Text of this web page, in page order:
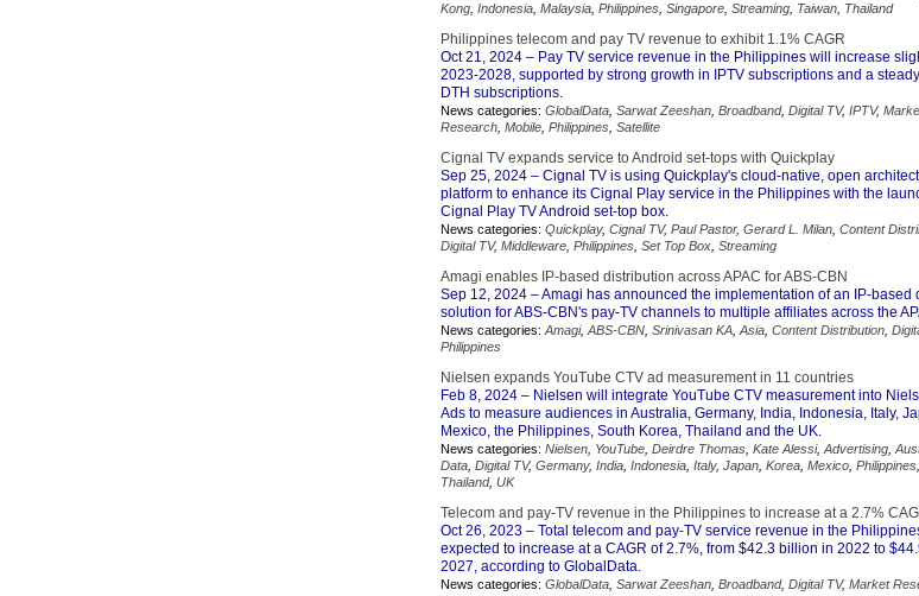
Kong Indonesia Malaysia Philippines Singapore Streaming Taiwan Thailand
Philippines telecom and pay TV revenue to exhibit 1.1% CAGR
Oct 21, 2024 – Pay TV service revenue in the Philippines will increase
2023-2028, supported by strong growth in IPTV subscriptions and a
DTH subscriptions.
News categories: GlobalData Sarwat Zeeshan Broadband, Digital TV, IPTV,
Research Mobile Philippines Satellite
Cignal TV expands service to Android set-tops with Quickplay
Sep 25, 2024 – Cignal TV is using Quickplay's cloud-native, open
platform to enhance its Cignal Play service in the Philippines with the
Cignal Play TV Android set-top box.
News categories: Quickplay, Cignal TV, Paul Pastor, Gerard L. Milan Content
Digital TV, Middleware Philippines Set Top Box Streaming
Amagi enables IP-based distribution across APAC for ABS-CBN
Sep 12, 2024 – Amagi has announced the implementation of an IP-based
solution for ABS-CBN's pay-TV channels to multiple affiliates across the
News categories: Amagi, ABS-CBN Srinivasan KA Asia Content Distribution
Philippines
Nielsen expands YouTube CTV ad measurement in 11 countries
Feb 8, 2024 – Nielsen will integrate YouTube CTV measurement into
Ads to measure audiences in Australia, Germany, India, Indonesia, Italy,
Mexico, the Philippines, South Korea, Thailand and the UK.
News categories: Nielsen YouTube Deirdre Thomas Kate Alessi, Advertising
Data Digital TV, Germany, India Indonesia Italy, Japan Korea Mexico Philippines
Thailand, UK
Telecom and pay-TV revenue in the Philippines to increase at a 2.7%
Oct 26, 2023 – Total telecom and pay-TV service revenue in the
expected to increase at a CAGR of 2.7%, from $42.3 billion in 2022 to
2027, according to GlobalData.
News categories: GlobalData Sarwat Zeeshan Broadband, Digital TV, Market